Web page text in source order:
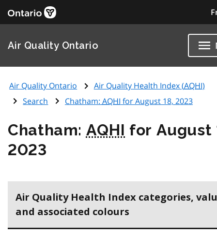
Air Quality Ontario
Air Quality Ontario Air Quality Health Index (AQHI)
Search
Chatham: AQHI for August 18, 2023
Chatham: AQHI for August
2023
Air Quality Health Index categories,
and associated colours